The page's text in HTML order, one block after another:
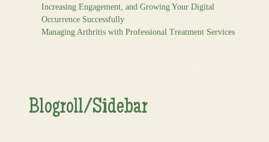
Increasing Engagement, and Growing Your Digital
Occurrence Successfully
Managing Arthritis with Professional Treatment Services
Blogroll/Sidebar